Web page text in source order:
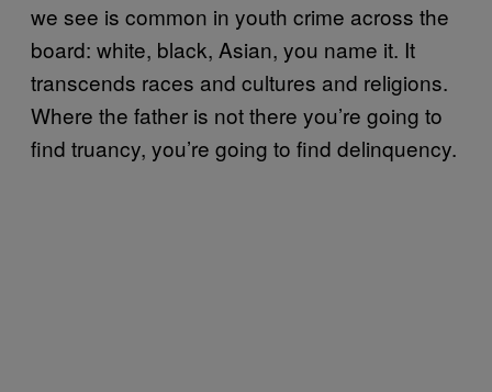
we see is common in youth crime across the
board: white, black, Asian, you name it. It
transcends races and cultures and religions.
Where the father is not there you’re going to
find truancy, you’re going to find delinquency.